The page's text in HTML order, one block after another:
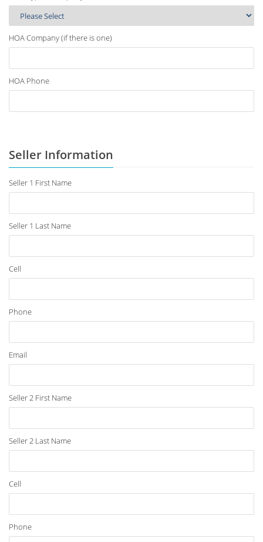
HOA Company (if there is one)
HOA Phone
Seller Information
Seller 1 First Name
Seller 1 Last Name
Cell
Phone
Email
Seller 2 First Name
Seller 2 Last Name
Cell
Phone